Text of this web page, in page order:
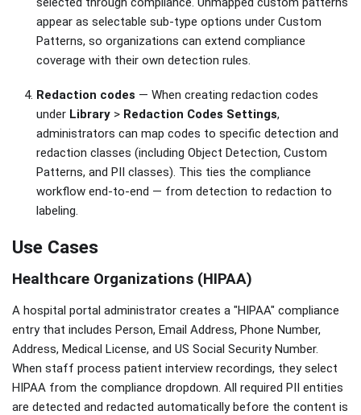
appear as selectable sub-type options under Custom
Patterns, so organizations can extend compliance
coverage with their own detection rules.
Redaction codes — When creating redaction codes
under Library > Redaction Codes Settings,
administrators can map codes to specific detection and
redaction classes (including Object Detection, Custom
Patterns, and PII classes). This ties the compliance
workflow end-to-end — from detection to redaction to
labeling.
Use Cases
Healthcare Organizations (HIPAA)
A hospital portal administrator creates a "HIPAA" compliance
entry that includes Person, Email Address, Phone Number,
Address, Medical License, and US Social Security Number.
When staff process patient interview recordings, they select
HIPAA from the compliance dropdown. All required PII entities
are detected and redacted automatically before the content is